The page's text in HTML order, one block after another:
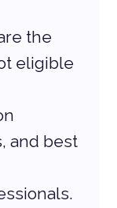
the
eligible
and best